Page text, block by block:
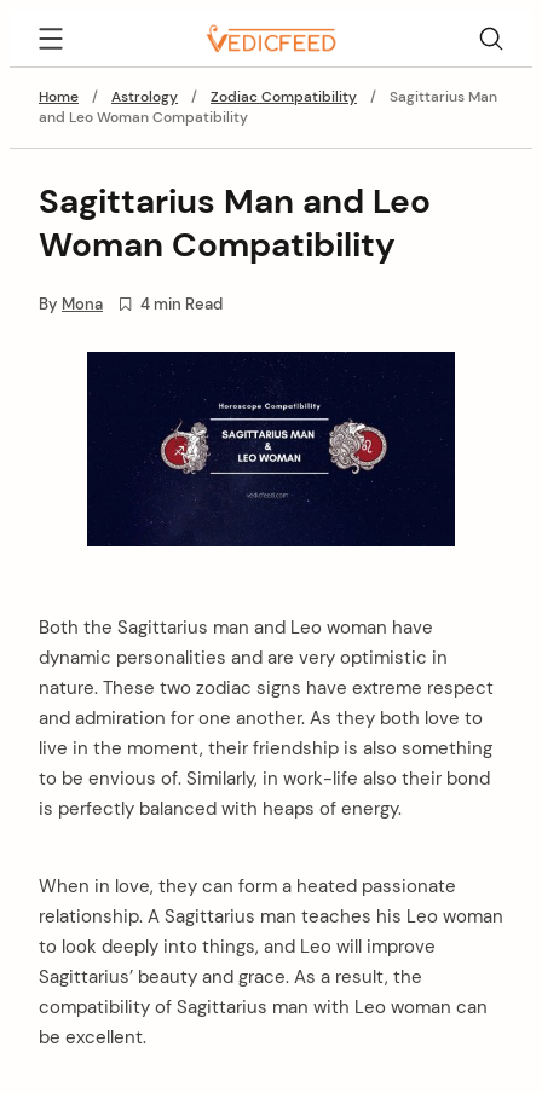
content
Home
/ Astrology / Zodiac Compatibility /
Sagittarius Man
and Leo Woman Compatibility
Sagittarius Man and Leo
Woman Compatibility
By Mona 4 min Read
Both the Sagittarius man and Leo woman have
dynamic personalities and are very optimistic in
nature. These two zodiac signs have extreme respect
and admiration for one another. As they both love to
live in the moment, their friendship is also something
to be envious of. Similarly, in work-life also their bond
is perfectly balanced with heaps of energy.
When in love, they can form a heated passionate
relationship. A Sagittarius man teaches his Leo woman
to look deeply into things, and Leo will improve
Sagittarius’ beauty and grace. As a result, the
compatibility of Sagittarius man with Leo woman can
be excellent.